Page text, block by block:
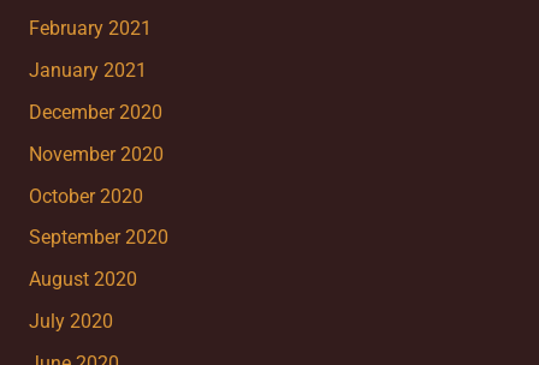
February 2021
January 2021
December 2020
November 2020
October 2020
September 2020
August 2020
July 2020